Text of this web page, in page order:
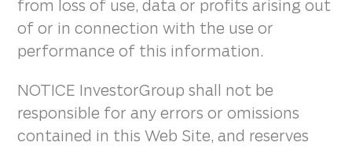
from loss of use, data or profits arising out
of or in connection with the use or
performance of this information.
NOTICE InvestorGroup shall not be
responsible for any errors or omissions
contained in this Web Site, and reserves